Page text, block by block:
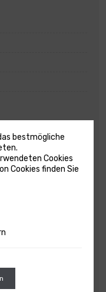
bestmögliche
Cookies
Cookies finden Sie